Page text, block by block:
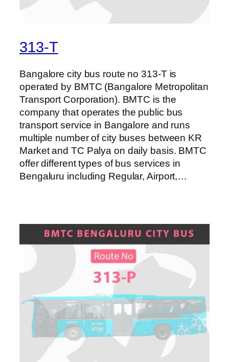
313-T
Bangalore city bus route no 313-T is
operated by BMTC (Bangalore Metropolitan
Transport Corporation). BMTC is the
company that operates the public bus
transport service in Bangalore and runs
multiple number of city buses between KR
Market and TC Palya on daily basis. BMTC
offer different types of bus services in
Bengaluru including Regular, Airport,…